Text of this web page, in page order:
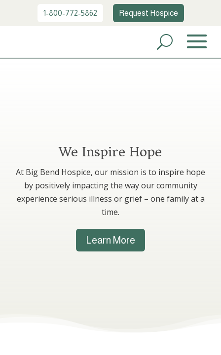
1-800-772-5862 Request Hospice
We Inspire Hope
At Big Bend Hospice, our mission is to inspire hope
by positively impacting the way our community
experience serious illness or grief – one family at a
time.
Learn More